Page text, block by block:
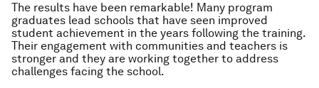
The results have been remarkable! Many program
graduates lead schools that have seen improved
student achievement in the years following the training.
Their engagement with communities and teachers is
stronger and they are working together to address
challenges facing the school.